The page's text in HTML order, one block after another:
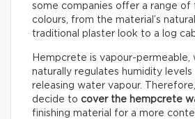
some companies offer a range of
colours, from the material’s
traditional plaster look to a log
Hempcrete is vapour-permeable,
naturally regulates humidity levels
releasing water vapour.
decide to cover the hempcrete
finishing material for a more